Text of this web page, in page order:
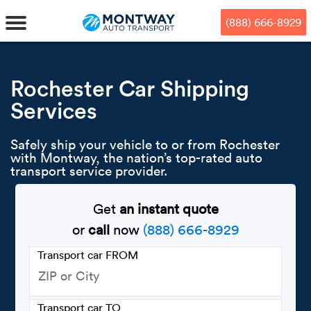
mode, Alt+0 to cancel
Guide, Feedback, and Issue
Reporting | New window
to
main
content
to
footer
MENU
Car
Door-
Open
Auto
Auto
Who we
Vision
Reviews
(888) 666-8929
Rochester Car Shipping
Services
Safely ship your vehicle to or from Rochester
with Montway, the nation’s top-rated auto
transport service provider.
Get an instant quote
orcall now (888) 666-8929
Transport car FROM
Transport car TO